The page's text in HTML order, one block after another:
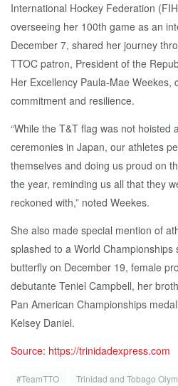
International Hockey Federation
overseeing her 100th game as an
December 7, shared her journey
TTOC patron, President of the
Her Excellency Paula-Mae Weekes,
commitment and resilience.
“While the T&T flag was not hoisted
ceremonies in Japan, our athletes
themselves and doing us proud on
the year, reminding us all that they
reckoned with,” noted Weekes.
She also made special mention of
splashed to a World Championships
butterfly on December 19, female
debutante Teniel Campbell, her
Pan American Championships
Kelsey Daniel.
Source: https://trinidadexpress.com
#TeamTTO
Trinidad and Tobago